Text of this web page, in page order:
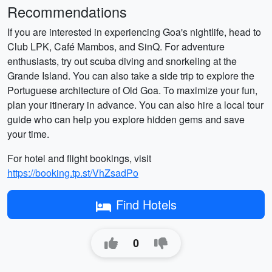
Recommendations
If you are interested in experiencing Goa's nightlife, head to
Club LPK, Café Mambos, and SinQ. For adventure
enthusiasts, try out scuba diving and snorkeling at the
Grande Island. You can also take a side trip to explore the
Portuguese architecture of Old Goa. To maximize your fun,
plan your itinerary in advance. You can also hire a local tour
guide who can help you explore hidden gems and save
your time.
For hotel and flight bookings, visit
https://booking.tp.st/VhZsadPo
Find Hotels
0